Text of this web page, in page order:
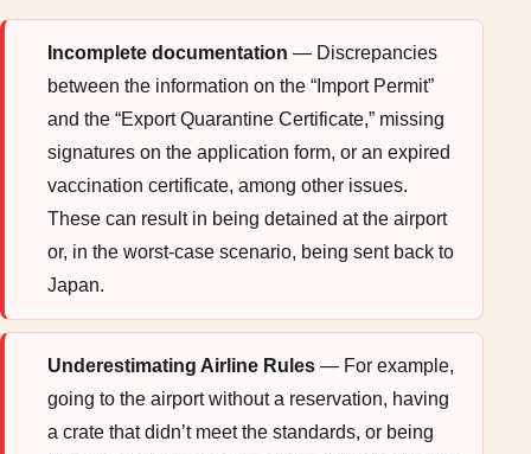
Incomplete documentation — Discrepancies
between the information on the “Import Permit”
and the “Export Quarantine Certificate,” missing
signatures on the application form, or an expired
vaccination certificate, among other issues.
These can result in being detained at the airport
or, in the worst-case scenario, being sent back to
Japan.
Underestimating Airline Rules — For example,
going to the airport without a reservation, having
a crate that didn’t meet the standards, or being